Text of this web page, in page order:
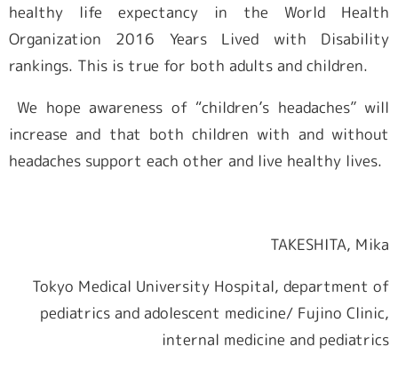
healthy life expectancy in the World Health
Organization 2016 Years Lived with Disability
rankings. This is true for both adults and children.
We hope awareness of “children’s headaches” will
increase and that both children with and without
headaches support each other and live healthy lives.
TAKESHITA, Mika
Tokyo Medical University Hospital, department of
pediatrics and adolescent medicine/ Fujino Clinic,
internal medicine and pediatrics